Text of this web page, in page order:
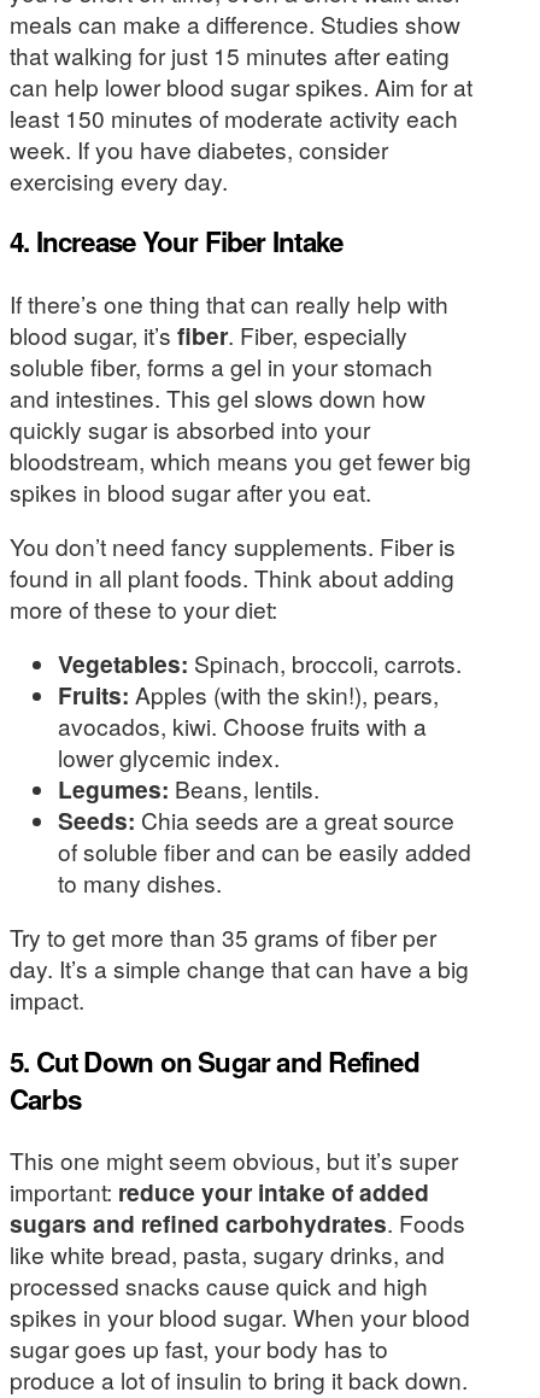
meals can make a difference. Studies show
that walking for just 15 minutes after eating
can help lower blood sugar spikes. Aim for at
least 150 minutes of moderate activity each
week. If you have diabetes, consider
exercising every day.
4. Increase Your Fiber Intake
If there’s one thing that can really help with
blood sugar, it’s fiber. Fiber, especially
soluble fiber, forms a gel in your stomach
and intestines. This gel slows down how
quickly sugar is absorbed into your
bloodstream, which means you get fewer big
spikes in blood sugar after you eat.
You don’t need fancy supplements. Fiber is
found in all plant foods. Think about adding
more of these to your diet:
Vegetables: Spinach, broccoli, carrots.
Fruits: Apples (with the skin!), pears,
avocados, kiwi. Choose fruits with a
lower glycemic index.
Legumes: Beans, lentils.
Seeds: Chia seeds are a great source
of soluble fiber and can be easily added
to many dishes.
Try to get more than 35 grams of fiber per
day. It’s a simple change that can have a big
impact.
5. Cut Down on Sugar and Refined
Carbs
This one might seem obvious, but it’s super
important: reduce your intake of added
sugars and refined carbohydrates. Foods
like white bread, pasta, sugary drinks, and
processed snacks cause quick and high
spikes in your blood sugar. When your blood
sugar goes up fast, your body has to
produce a lot of insulin to bring it back down.